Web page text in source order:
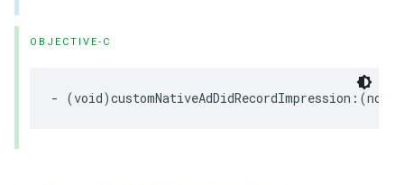
OBJECTIVE-C
-